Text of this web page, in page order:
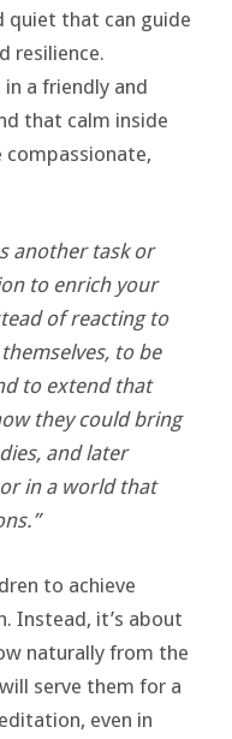
quiet that can guide
resilience.
a friendly and
that calm inside
compassionate,
another task or
to enrich your
of reacting to
to be
to extend that
they could bring
and later
in a world that
to achieve
Instead, it’s about
naturally from the
serve them for a
even in